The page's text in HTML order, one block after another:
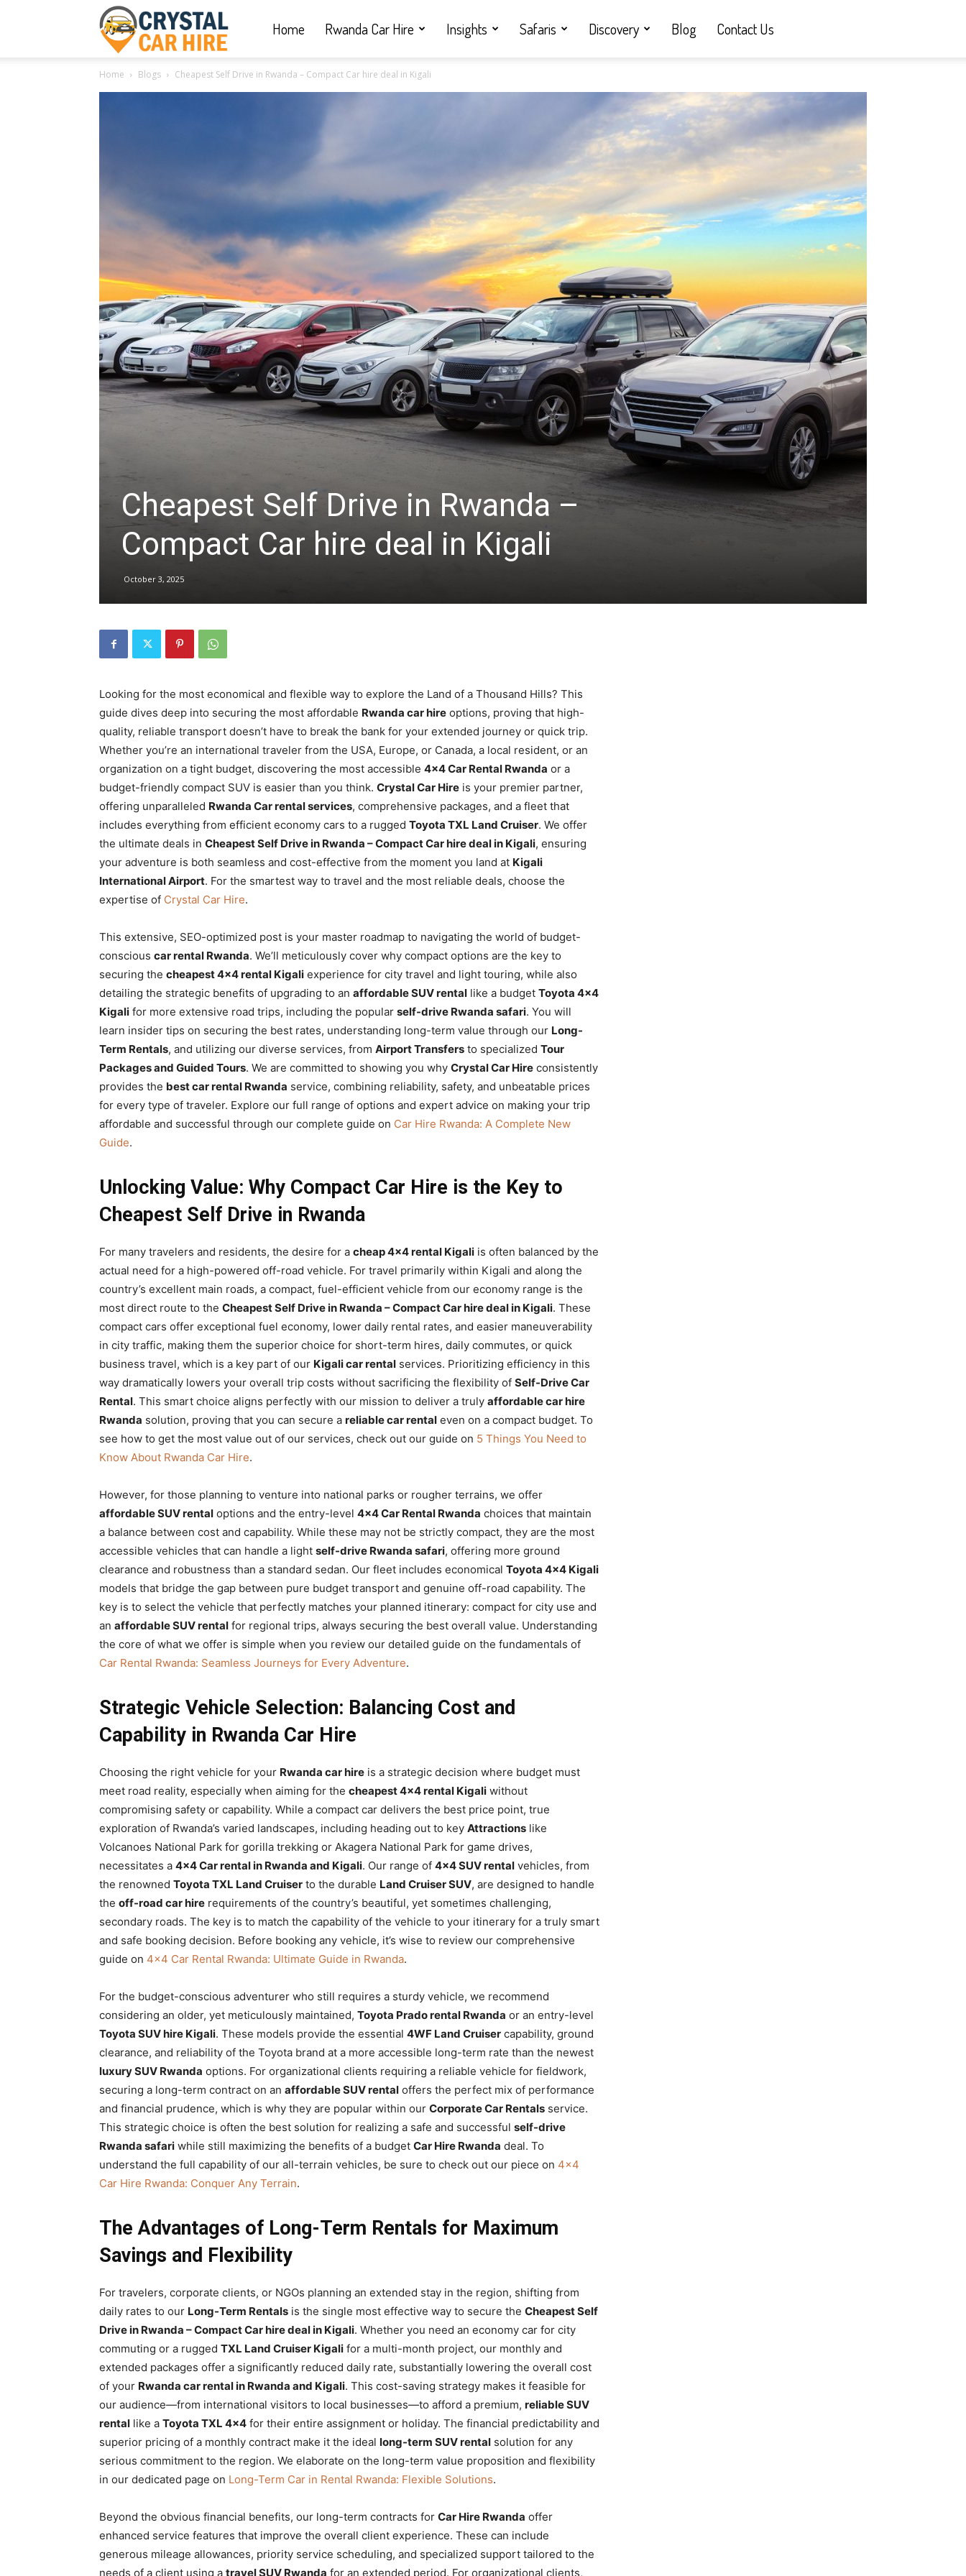
Rwanda
Car
hire,
self
Car
hire
|
Car
rental
Rwanda
Home Rwanda Car Hire Insights Safaris Discovery Blog Contact Us
Home Blogs Cheapest Self Drive in Rwanda – Compact Car hire deal in Kigali
Cheapest Self Drive in Rwanda –
Compact Car hire deal in Kigali
October 3, 2025
Looking for the most economical and flexible way to explore the Land of a Thousand Hills? This
guide dives deep into securing the most affordable Rwanda car hire options, proving that high-
quality, reliable transport doesn’t have to break the bank for your extended journey or quick trip.
Whether you’re an international traveler from the USA, Europe, or Canada, a local resident, or an
organization on a tight budget, discovering the most accessible 4×4 Car Rental Rwanda or a
budget-friendly compact SUV is easier than you think. Crystal Car Hire is your premier partner,
offering unparalleled Rwanda Car rental services, comprehensive packages, and a fleet that
includes everything from efficient economy cars to a rugged Toyota TXL Land Cruiser. We offer
the ultimate deals in Cheapest Self Drive in Rwanda – Compact Car hire deal in Kigali, ensuring
your adventure is both seamless and cost-effective from the moment you land at Kigali
International Airport. For the smartest way to travel and the most reliable deals, choose the
expertise of Crystal Car Hire.
This extensive, SEO-optimized post is your master roadmap to navigating the world of budget-
conscious car rental Rwanda. We’ll meticulously cover why compact options are the key to
securing the cheapest 4×4 rental Kigali experience for city travel and light touring, while also
detailing the strategic benefits of upgrading to an affordable SUV rental like a budget Toyota 4×4
Kigali for more extensive road trips, including the popular self-drive Rwanda safari. You will
learn insider tips on securing the best rates, understanding long-term value through our Long-
Term Rentals, and utilizing our diverse services, from Airport Transfers to specialized Tour
Packages and Guided Tours. We are committed to showing you why Crystal Car Hire consistently
provides the best car rental Rwanda service, combining reliability, safety, and unbeatable prices
for every type of traveler. Explore our full range of options and expert advice on making your trip
affordable and successful through our complete guide on Car Hire Rwanda: A Complete New
Guide.
Unlocking Value: Why Compact Car Hire is the Key to
Cheapest Self Drive in Rwanda
For many travelers and residents, the desire for a cheap 4×4 rental Kigali is often balanced by the
actual need for a high-powered off-road vehicle. For travel primarily within Kigali and along the
country’s excellent main roads, a compact, fuel-efficient vehicle from our economy range is the
most direct route to the Cheapest Self Drive in Rwanda – Compact Car hire deal in Kigali. These
compact cars offer exceptional fuel economy, lower daily rental rates, and easier maneuverability
in city traffic, making them the superior choice for short-term hires, daily commutes, or quick
business travel, which is a key part of our Kigali car rental services. Prioritizing efficiency in this
way dramatically lowers your overall trip costs without sacrificing the flexibility of Self-Drive Car
Rental. This smart choice aligns perfectly with our mission to deliver a truly affordable car hire
Rwanda solution, proving that you can secure a reliable car rental even on a compact budget. To
see how to get the most value out of our services, check out our guide on 5 Things You Need to
Know About Rwanda Car Hire.
However, for those planning to venture into national parks or rougher terrains, we offer
affordable SUV rental options and the entry-level 4×4 Car Rental Rwanda choices that maintain
a balance between cost and capability. While these may not be strictly compact, they are the most
accessible vehicles that can handle a light self-drive Rwanda safari, offering more ground
clearance and robustness than a standard sedan. Our fleet includes economical Toyota 4×4 Kigali
models that bridge the gap between pure budget transport and genuine off-road capability. The
key is to select the vehicle that perfectly matches your planned itinerary: compact for city use and
an affordable SUV rental for regional trips, always securing the best overall value. Understanding
the core of what we offer is simple when you review our detailed guide on the fundamentals of
Car Rental Rwanda: Seamless Journeys for Every Adventure.
Strategic Vehicle Selection: Balancing Cost and
Capability in Rwanda Car Hire
Choosing the right vehicle for your Rwanda car hire is a strategic decision where budget must
meet road reality, especially when aiming for the cheapest 4×4 rental Kigali without
compromising safety or capability. While a compact car delivers the best price point, true
exploration of Rwanda’s varied landscapes, including heading out to key Attractions like
Volcanoes National Park for gorilla trekking or Akagera National Park for game drives,
necessitates a 4×4 Car rental in Rwanda and Kigali. Our range of 4×4 SUV rental vehicles, from
the renowned Toyota TXL Land Cruiser to the durable Land Cruiser SUV, are designed to handle
the off-road car hire requirements of the country’s beautiful, yet sometimes challenging,
secondary roads. The key is to match the capability of the vehicle to your itinerary for a truly smart
and safe booking decision. Before booking any vehicle, it’s wise to review our comprehensive
guide on 4×4 Car Rental Rwanda: Ultimate Guide in Rwanda.
For the budget-conscious adventurer who still requires a sturdy vehicle, we recommend
considering an older, yet meticulously maintained, Toyota Prado rental Rwanda or an entry-level
Toyota SUV hire Kigali. These models provide the essential 4WF Land Cruiser capability, ground
clearance, and reliability of the Toyota brand at a more accessible long-term rate than the newest
luxury SUV Rwanda options. For organizational clients requiring a reliable vehicle for fieldwork,
securing a long-term contract on an affordable SUV rental offers the perfect mix of performance
and financial prudence, which is why they are popular within our Corporate Car Rentals service.
This strategic choice is often the best solution for realizing a safe and successful self-drive
Rwanda safari while still maximizing the benefits of a budget Car Hire Rwanda deal. To
understand the full capability of our all-terrain vehicles, be sure to check out our piece on 4×4
Car Hire Rwanda: Conquer Any Terrain.
The Advantages of Long-Term Rentals for Maximum
Savings and Flexibility
For travelers, corporate clients, or NGOs planning an extended stay in the region, shifting from
daily rates to our Long-Term Rentals is the single most effective way to secure the Cheapest Self
Drive in Rwanda – Compact Car hire deal in Kigali. Whether you need an economy car for city
commuting or a rugged TXL Land Cruiser Kigali for a multi-month project, our monthly and
extended packages offer a significantly reduced daily rate, substantially lowering the overall cost
of your Rwanda car rental in Rwanda and Kigali. This cost-saving strategy makes it feasible for
our audience—from international visitors to local businesses—to afford a premium, reliable SUV
rental like a Toyota TXL 4×4 for their entire assignment or holiday. The financial predictability and
superior pricing of a monthly contract make it the ideal long-term SUV rental solution for any
serious commitment to the region. We elaborate on the long-term value proposition and flexibility
in our dedicated page on Long-Term Car in Rental Rwanda: Flexible Solutions.
Beyond the obvious financial benefits, our long-term contracts for Car Hire Rwanda offer
enhanced service features that improve the overall client experience. These can include
generous mileage allowances, priority service scheduling, and specialized support tailored to the
needs of a client using a travel SUV Rwanda for an extended period. For organizational clients,